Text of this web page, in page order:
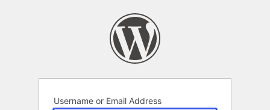
Username or Email Address